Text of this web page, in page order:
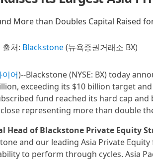
More than Doubles Capital Raised
출처: Blackstone(뉴욕증권거래소 BX)
이어)--Blackstone (NYSE: BX) today
exceeding its $10 billion target
fund reached its hard cap
representing more than double
Head of Blackstone Private Equity
and our leading Asia Private
to perform through cycles. Asia